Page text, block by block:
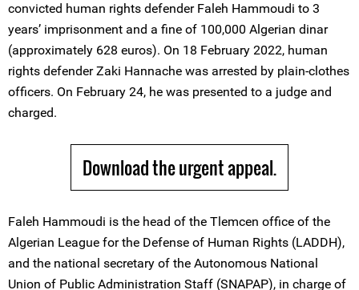
convicted human rights defender Faleh Hammoudi to 3
years’ imprisonment and a fine of 100,000 Algerian dinar
(approximately 628 euros). On 18 February 2022, human
rights defender Zaki Hannache was arrested by plain-clothes
officers. On February 24, he was presented to a judge and
charged.
Download the urgent appeal.
Faleh Hammoudi is the head of the Tlemcen office of the
Algerian League for the Defense of Human Rights (LADDH),
and the national secretary of the Autonomous National
Union of Public Administration Staff (SNAPAP), in charge of